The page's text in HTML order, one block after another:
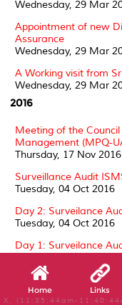
Wednesday, 29 Mar
Appointment of new
Assurance
Wednesday, 29 Mar
A Working visit from
Wednesday, 29 Mar
2016
Meeting of the
Management (MPQ-
Thursday, 17 Nov 2016
Surveillance Audit
Tuesday, 04 Oct 2016
Day 2: Surveilance
Tuesday, 04 Oct 2016
Day 1: Surveilance
Surveillance Audit
Thursday, 01 Sep 2016
Home Links
X, (11:35:44am-